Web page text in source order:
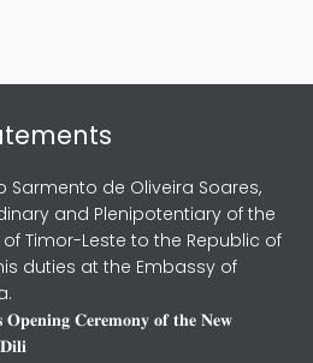
Sarmento de Oliveira Soares,
and Plenipotentiary of the
Timor-Leste to the Republic of
duties at the Embassy of
𝐎𝐩𝐞𝐧𝐢𝐧𝐠 𝐂𝐞𝐫𝐞𝐦𝐨𝐧𝐲 𝐨𝐟 𝐭𝐡𝐞 𝐍𝐞𝐰